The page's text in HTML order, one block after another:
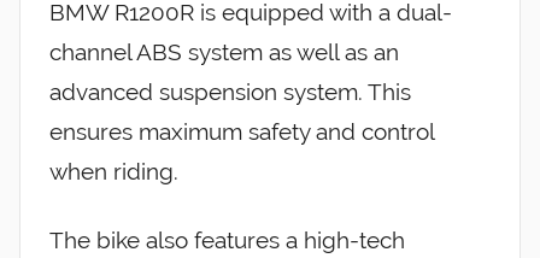
BMW R1200R is equipped with a dual-
channel ABS system as well as an
advanced suspension system. This
ensures maximum safety and control
when riding.
The bike also features a high-tech